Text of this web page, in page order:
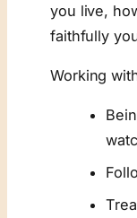
you live,
faithfully
Working